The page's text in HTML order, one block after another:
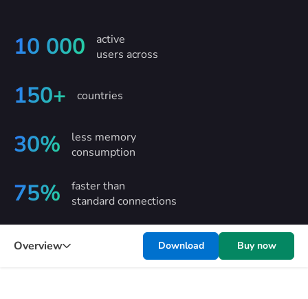
10 000
active
users across
150+ countries
30%
less memory
consumption
75%
faster than
standard connections
Overview Download Buy now